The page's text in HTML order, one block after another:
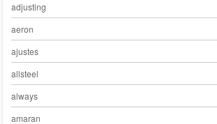
adjusting
aeron
ajustes
allsteel
always
amaran